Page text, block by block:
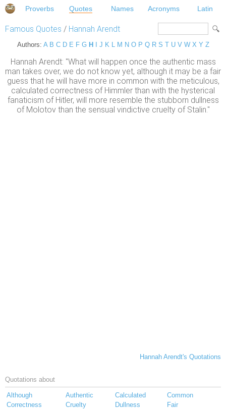
Proverbs Quotes Names Acronyms Latin
Famous Quotes / Hannah Arendt
Authors: A B C D E F G H J K L M N O P Q R S T U V W X Y Z
Hannah Arendt: "What will happen once the authentic mass
man takes over, we do not know yet, although it may be a fair
guess that he will have more in common with the meticulous,
calculated correctness of Himmler than with the hysterical
fanaticism of Hitler, will more resemble the stubborn dullness
of Molotov than the sensual vindictive cruelty of Stalin."
Hannah Arendt's Quotations
Quotations about
Although Authentic Calculated
Common
Correctness
Cruelty Dullness
Fair